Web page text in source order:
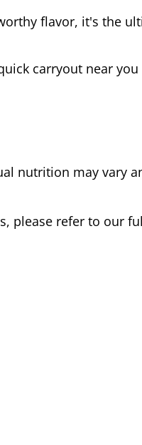
flavor, it's the
carryout near you
nutrition may vary
please refer to our